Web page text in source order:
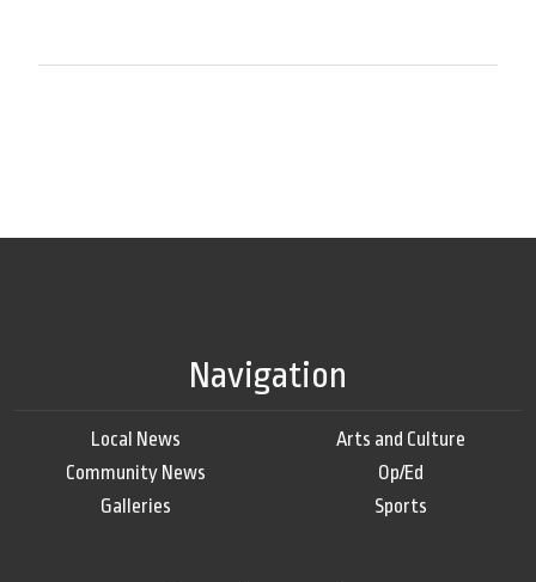
Navigation
Local News
Community News
Galleries
Arts and Culture
Op/Ed
Sports